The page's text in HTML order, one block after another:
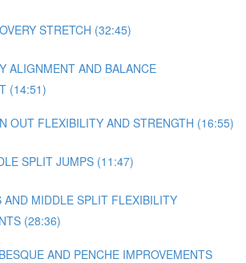
STRETCH (32:45)
ALIGNMENT AND BALANCE
(14:51)
OUT FLEXIBILITY AND STRENGTH (16:55)
SPLIT JUMPS (11:47)
AND MIDDLE SPLIT FLEXIBILITY
(28:36)
AND PENCHE IMPROVEMENTS